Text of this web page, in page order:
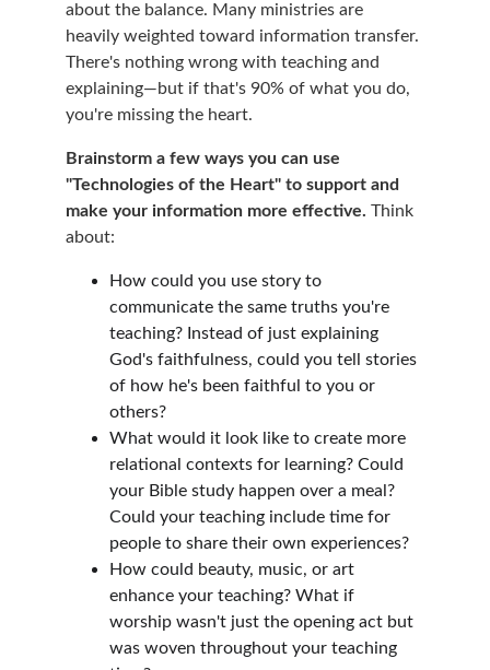
about the balance. Many ministries are
heavily weighted toward information transfer.
There's nothing wrong with teaching and
explaining—but if that's 90% of what you do,
you're missing the heart.
Brainstorm a few ways you can use
"Technologies of the Heart" to support and
make your information more effective. Think
about:
How could you use story to
communicate the same truths you're
teaching? Instead of just explaining
God's faithfulness, could you tell stories
of how he's been faithful to you or
others?
What would it look like to create more
relational contexts for learning? Could
your Bible study happen over a meal?
Could your teaching include time for
people to share their own experiences?
How could beauty, music, or art
enhance your teaching? What if
worship wasn't just the opening act but
was woven throughout your teaching